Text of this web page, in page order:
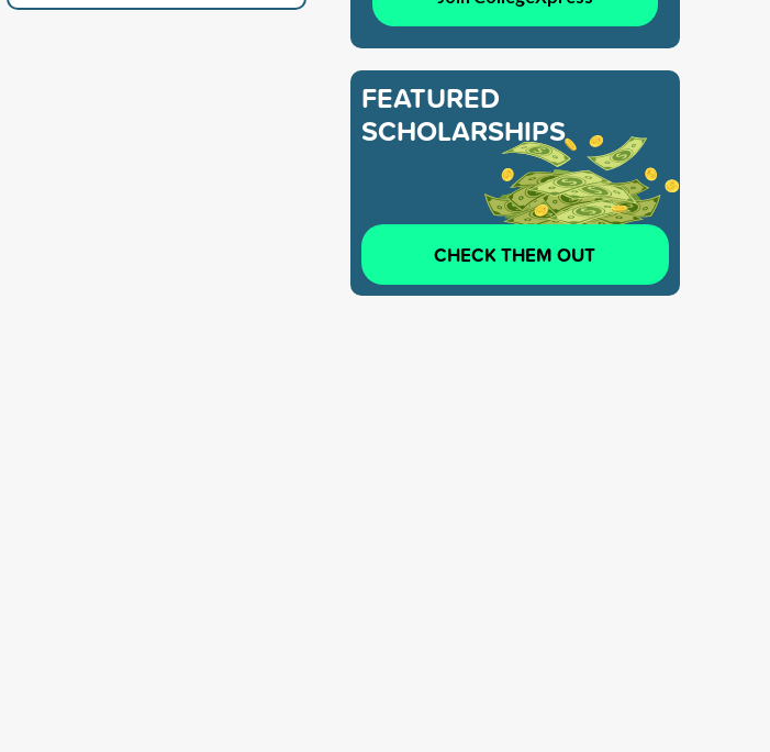
FEATURED
SCHOLARSHIPS
CHECK THEM OUT